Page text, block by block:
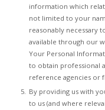
information which
not limited to your
reasonably necessary
available through our
Your Personal
to obtain professional
reference agencies or
By providing us with
to us (and where